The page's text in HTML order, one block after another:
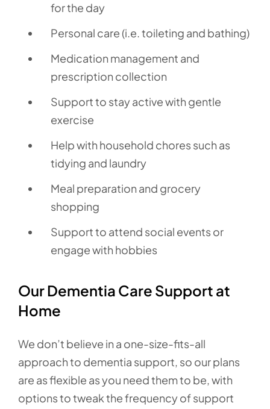
for the day
Personal care (i.e. toileting and bathing)
Medication management and
prescription collection
Support to stay active with gentle
exercise
Help with household chores such as
tidying and laundry
Meal preparation and grocery
shopping
Support to attend social events or
engage with hobbies
Our Dementia Care Support at
Home
We don’t believe in a one-size-fits-all
approach to dementia support, so our plans
are as flexible as you need them to be, with
options to tweak the frequency of support